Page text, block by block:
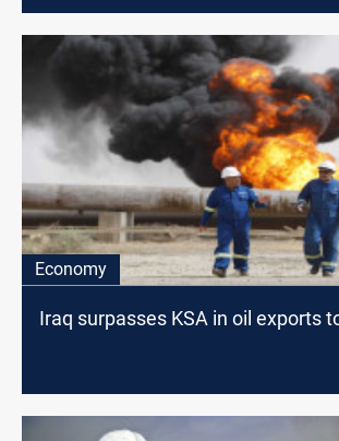
Economy
Iraq surpasses KSA in oil exports